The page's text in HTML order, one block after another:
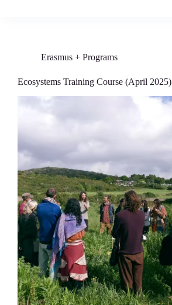
Erasmus + Programs
Ecosystems Training Course (April 2025)